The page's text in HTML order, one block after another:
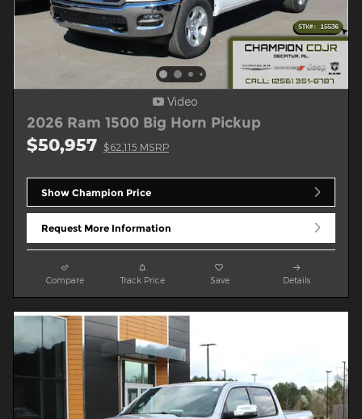
Video
2026 Ram 1500 Big Horn Pickup
$50,957 $62,115 MSRP
Show Champion Price
Request More Information
Compare Track Price Save Details